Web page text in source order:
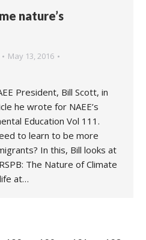
nature’s
May 13, 2016
President, Bill Scott, in
he wrote for NAEE’s
Education Vol 111.
to learn to be more
In this, Bill looks at
The Nature of Climate
at…